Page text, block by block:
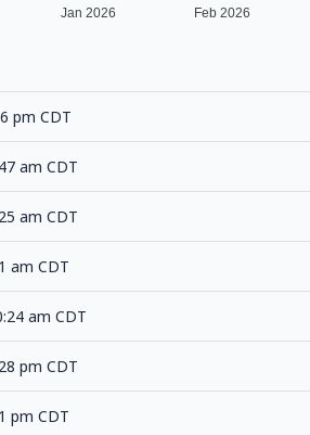
Jan 2026 Feb 2026
pm CDT
am CDT
am CDT
am CDT
am CDT
pm CDT
pm CDT